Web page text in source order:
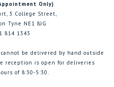
Only)
3 College Street,
Tyne NE1 8JG
814 1343
be delivered by hand outside
reception is open for deliveries
of 8:30-5:30.